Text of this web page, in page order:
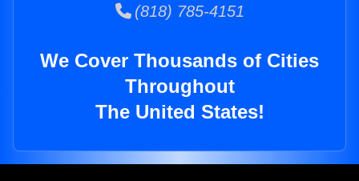
(818) 785-4151
We Cover Thousands of Cities
Throughout
The United States!